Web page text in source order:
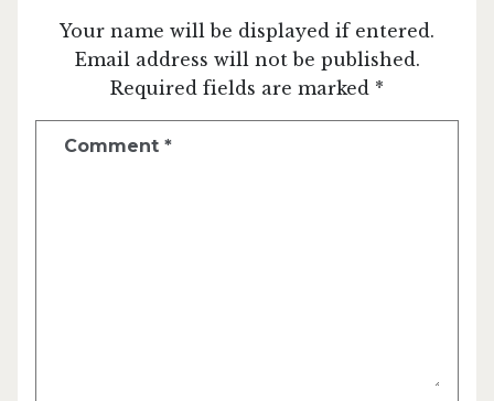
Your name will be displayed if entered.
Email address will not be published.
Required fields are marked *
Comment *